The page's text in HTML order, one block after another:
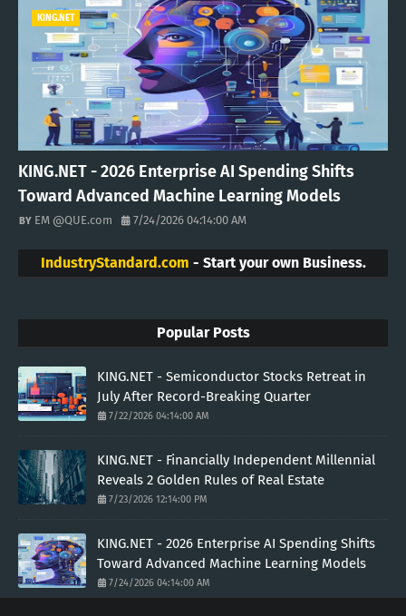
KING.NET
KING.NET - 2026 Enterprise AI Spending Shifts
Toward Advanced Machine Learning Models
EM @QUE.com 7/24/2026 04:14:00 AM
IndustryStandard.com - Start your own Business.
Popular Posts
KING.NET - Semiconductor Stocks Retreat in
July After Record-Breaking Quarter
7/22/2026 04:14:00 AM
KING.NET - Financially Independent Millennial
Reveals 2 Golden Rules of Real Estate
7/23/2026 12:14:00 PM
KING.NET - 2026 Enterprise AI Spending Shifts
Toward Advanced Machine Learning Models
7/24/2026 04:14:00 AM